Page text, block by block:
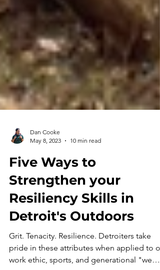
Dan Cooke
May 8, 2023
10 min read
Five Ways to
Strengthen your
Resiliency Skills in
Detroit's Outdoors
Grit. Tenacity. Resilience. Detroiters take